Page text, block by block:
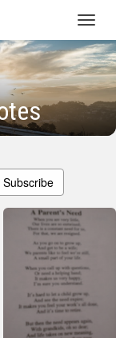
Subscribe